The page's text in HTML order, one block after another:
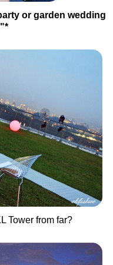
or garden wedding
Tower from far?